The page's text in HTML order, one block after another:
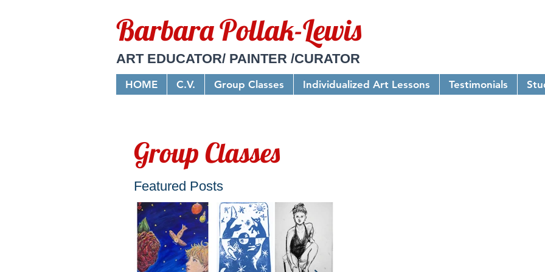
Barbara Pollak-Lewis
ART EDUCATOR/ PAINTER /CURATOR
HOME C.V. Group Classes Individualized Art Lessons Testimonials
Group Classes
Featured Posts